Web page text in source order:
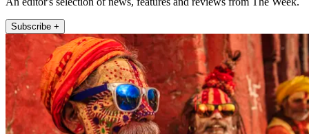
Subscribe +